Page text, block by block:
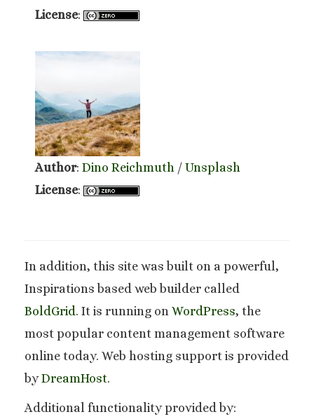
License:
Author: Dino Reichmuth / Unsplash
License:
In addition, this site was built on a powerful,
Inspirations based web builder called
BoldGrid. It is running on WordPress, the
most popular content management software
online today. Web hosting support is provided
byDreamHost.
Additional functionality provided by: